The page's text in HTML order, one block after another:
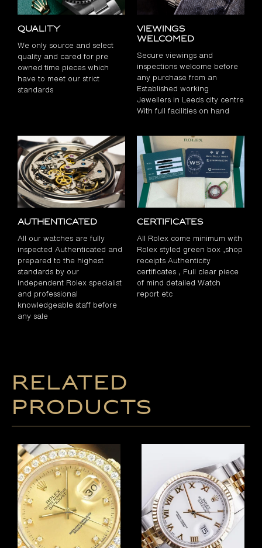
Quality
We only source and select
quality and cared for pre
owned time pieces which
have to meet our strict
standards
Viewings
Welcomed
Secure viewings and
inspections welcome before
any purchase from an
Established working
Jewellers in Leeds city centre
With full facilities on hand
Authenticated
All our watches are fully
inspected Authenticated and
prepared to the highest
standards by our
independent Rolex specialist
and professional
knowledgeable staff before
any sale
Certificates
All Rolex come minimum with
Rolex styled green box ,shop
receipts Authenticity
certificates , Full clear piece
of mind detailed Watch
report etc
Related
products